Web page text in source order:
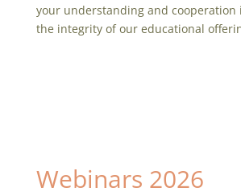
your understanding and
the integrity of our educational
Webinars 2026